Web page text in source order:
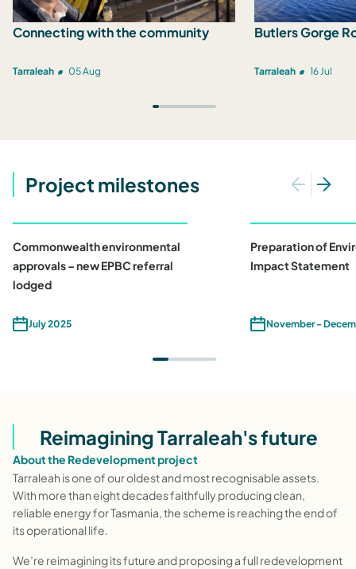
Connecting with the community
Tarraleah 05 Aug
Butlers Gorge
Tarraleah 16 Jul
Project milestones
Commonwealth environmental
approvals – new EPBC referral
lodged
July 2025
Preparation of
Impact Statement
November -
Reimagining Tarraleah's future
About the Redevelopment project
Tarraleah is one of our oldest and most recognisable assets.
With more than eight decades faithfully producing clean,
reliable energy for Tasmania, the scheme is reaching the end of
its operational life.
We’re reimagining its future and proposing a full redevelopment